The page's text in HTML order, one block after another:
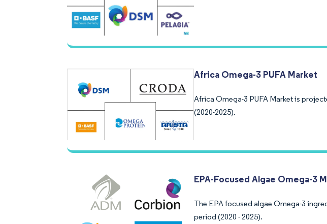
Africa Omega-3 PUFA Market
Africa Omega-3 PUFA Market is
(2020-2025).
EPA-Focused Algae Omega-3
The EPA focused algae Omega-3
period (2020 - 2025).